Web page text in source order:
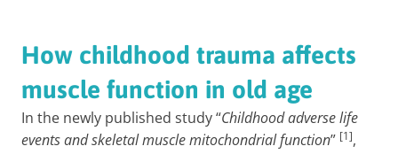
How childhood trauma affects
muscle function in old age
In the newly published study “Childhood adverse life
events and skeletal muscle mitochondrial function” [1],